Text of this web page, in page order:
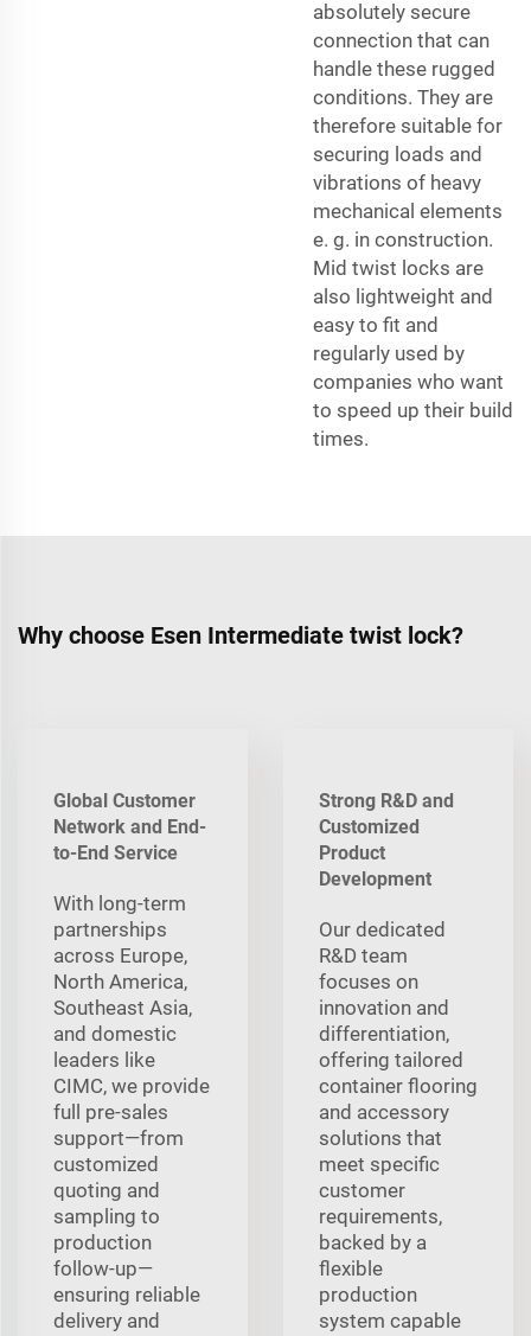
absolutely secure
connection that can
handle these rugged
conditions. They are
therefore suitable for
securing loads and
vibrations of heavy
mechanical elements
e. g. in construction.
Mid twist locks are
also lightweight and
easy to fit and
regularly used by
companies who want
to speed up their build
times.
Why choose Esen Intermediate twist lock?
Global Customer
Network and End-
to-End Service
With long‑term
partnerships
across Europe,
North America,
Southeast Asia,
and domestic
leaders like
CIMC, we provide
full pre‑sales
support—from
customized
quoting and
sampling to
production
follow‑up—
ensuring reliable
delivery and
Strong R&D and
Customized
Product
Development
Our dedicated
R&D team
focuses on
innovation and
differentiation,
offering tailored
container flooring
and accessory
solutions that
meet specific
customer
requirements,
backed by a
flexible
production
system capable